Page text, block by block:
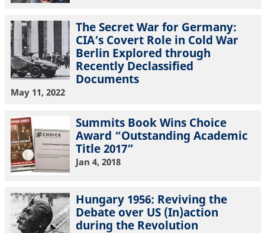
The Secret War for Germany:
CIA’s Covert Role in Cold War
Berlin Explored through
Recently Declassified
Documents
May 11, 2022
Summits Book Wins Choice
Award “Outstanding Academic
Title 2017”
Jan 4, 2018
Hungary 1956: Reviving the
Debate over US (In)action
during the Revolution